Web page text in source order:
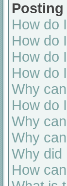
Posting
How do
How do
How do
How do
Why
How do
Why
Why
Why did
How